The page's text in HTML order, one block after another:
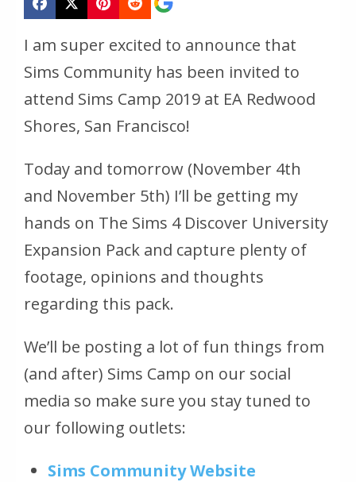
I am super excited to announce that
Sims Community has been invited to
attend Sims Camp 2019 at EA Redwood
Shores, San Francisco!
Today and tomorrow (November 4th
and November 5th) I’ll be getting my
hands on The Sims 4 Discover University
Expansion Pack and capture plenty of
footage, opinions and thoughts
regarding this pack.
We’ll be posting a lot of fun things from
(and after) Sims Camp on our social
media so make sure you stay tuned to
our following outlets:
Sims Community Website